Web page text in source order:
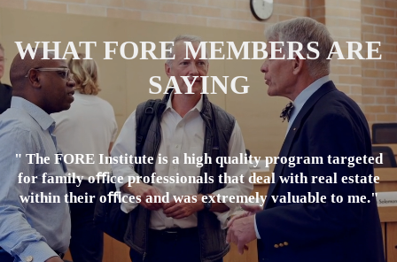
WHAT FORE MEMBERS ARE
SAYING
" The FORE Institute is a high quality program targeted
for family oﬃce professionals that deal with real estate
within their oﬃces and was extremely valuable to me."